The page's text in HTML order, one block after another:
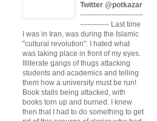
Twitter @potkazar
--------------------------
------------ Last time
I was in Iran, was during the Islamic
"cultural revolution". I hated what
was taking place in front of my eyes.
Illiterate gangs of thugs attacking
students and academics and telling
them how a university must be run!
Book stalls being attacked, with
books torn up and burned. I knew
then that I had to do something to get